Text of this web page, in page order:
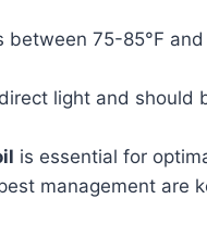
between 75-85°F
light and should
is essential for
management are